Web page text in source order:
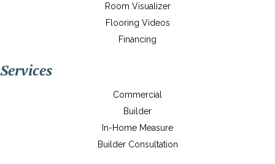
Room Visualizer
Flooring Videos
Financing
Services
Commercial
Builder
In-Home Measure
Builder Consultation